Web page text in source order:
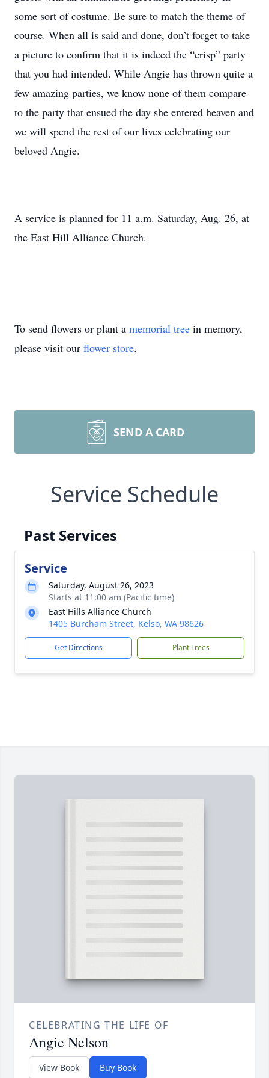
some sort of costume. Be sure to match the theme of
course. When all is said and done, don’t forget to take
a picture to confirm that it is indeed the “crisp” party
that you had intended. While Angie has thrown quite a
few amazing parties, we know none of them compare
to the party that ensued the day she entered heaven and
we will spend the rest of our lives celebrating our
beloved Angie.
A service is planned for 11 a.m. Saturday, Aug. 26, at
the East Hill Alliance Church.
To send flowers or plant a memorial tree in memory,
please visit our flower store.
SEND A CARD
Service Schedule
Past Services
Service
Saturday, August 26, 2023
Starts at 11:00 am (Pacific time)
East Hills Alliance Church
1405 Burcham Street, Kelso, WA 98626
Get Directions Plant Trees
CELEBRATING THE LIFE OF
Angie Nelson
View Book Buy Book